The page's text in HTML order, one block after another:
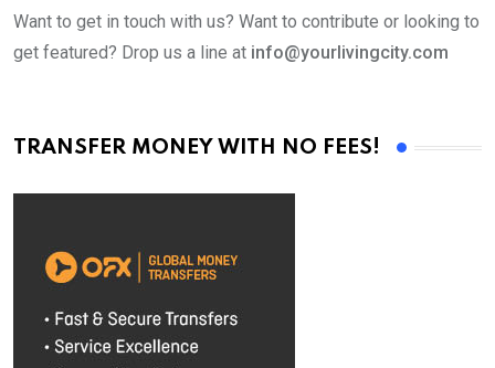
Want to get in touch with us? Want to contribute or looking to
get featured? Drop us a line at info@yourlivingcity.com
TRANSFER MONEY WITH NO FEES!